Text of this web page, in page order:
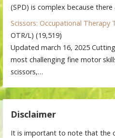
(SPD) is complex because
Scissors: Occupational Therapy
OTR/L) (19,519)
Updated march 16, 2025
most challenging fine motor
scissors,…
Disclaimer
It is important to note that the